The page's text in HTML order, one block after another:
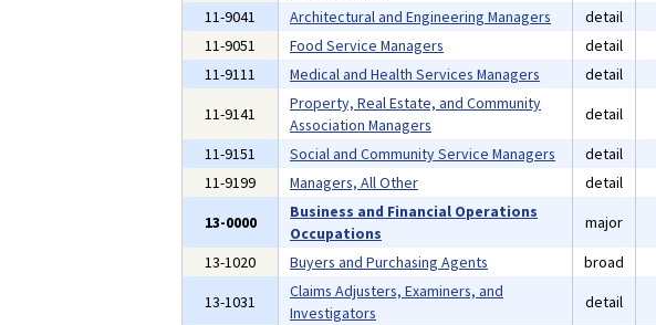
11-9041
Architectural and Engineering Managers detail
11-9051
Food Service Managers detail
11-9111
Medical and Health Services Managers detail
11-9141
Property, Real Estate, and Community
Association Managers
detail
11-9151
Social and Community Service Managers detail
11-9199
Managers, All Other detail
13-0000
Business and Financial Operations
Occupations
major
13-1020
Buyers and Purchasing Agents broad
13-1031
Claims Adjusters, Examiners, and
Investigators
detail